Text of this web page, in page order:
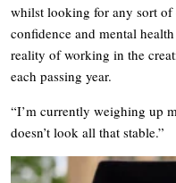
whilst looking for any sort
confidence and mental
reality of working in the
each passing year.
“I’m currently weighing up
doesn’t look all that stable.”